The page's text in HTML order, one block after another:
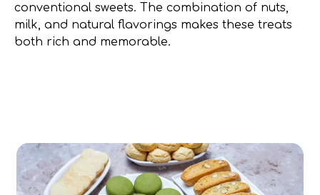
conventional sweets. The combination of nuts,
milk, and natural flavorings makes these treats
both rich and memorable.